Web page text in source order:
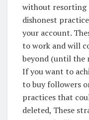
without resorting
dishonest
your account.
to work and will
beyond (until the
If you want to
to buy followers
practices that
deleted, These